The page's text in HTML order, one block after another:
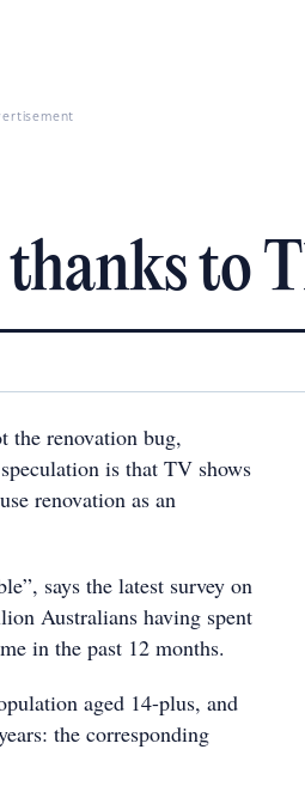
to
the renovation bug,
is that TV shows
renovation as an
says the latest survey on
Australians having spent
in the past 12 months.
aged 14-plus, and
the corresponding